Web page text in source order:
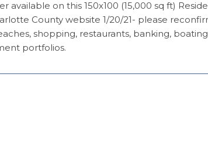
available on this 150x100 (15,000 sq ft)
County website 1/20/21- please
shopping, restaurants, banking,
portfolios.